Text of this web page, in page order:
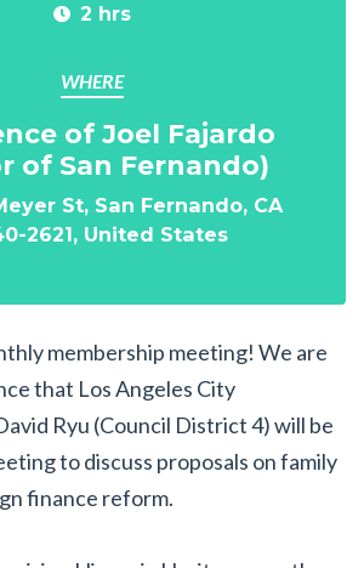
2 hrs
WHERE
of Joel Fajardo
of San Fernando)
St, San Fernando, CA
2621, United States
membership meeting! We are
that Los Angeles City
Ryu (Council District 4) will be
to discuss proposals on family
finance reform.